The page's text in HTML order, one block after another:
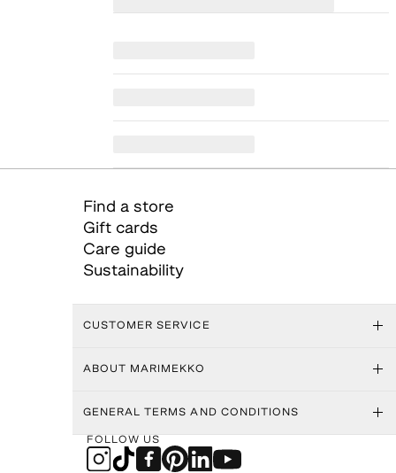
Find a store
Gift cards
Care guide
Sustainability
CUSTOMER SERVICE
ABOUT MARIMEKKO
GENERAL TERMS AND CONDITIONS
FOLLOW US